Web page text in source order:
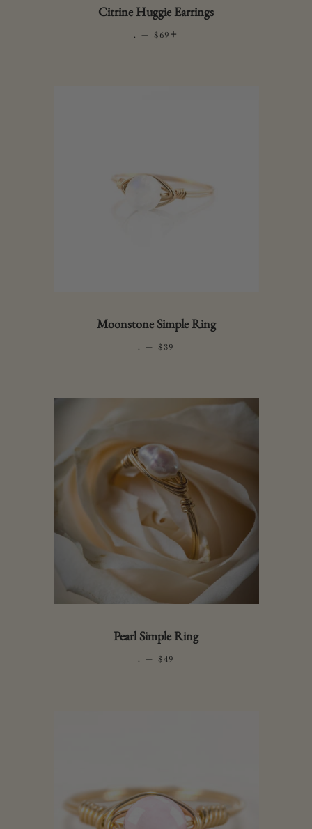
Citrine Huggie Earrings
. — REGULAR PRICE
$69
Moonstone Simple Ring
. — REGULAR PRICE
$39
Pearl Simple Ring
. — REGULAR PRICE
$49